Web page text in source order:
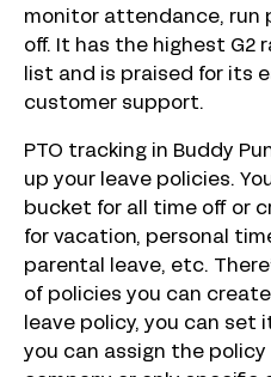
monitor attendance, run
off. It has the highest G2
list and is praised for its
customer support.
PTO tracking in Buddy
up your leave policies.
bucket for all time off or
for vacation, personal
parental leave, etc.
of policies you can
leave policy, you can set
you can assign the